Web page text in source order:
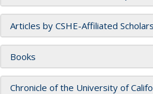
Articles by CSHE-Affiliated Scholars
Books
Chronicle of the University of